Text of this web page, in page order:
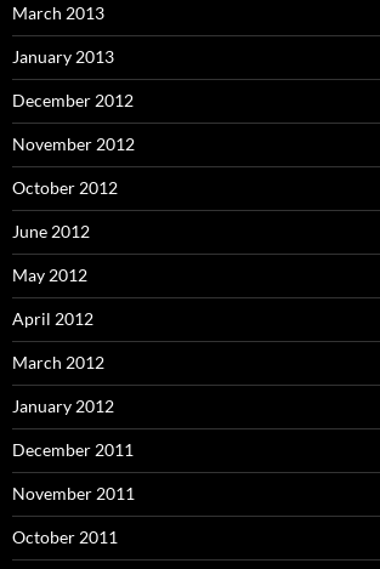
March 2013
January 2013
December 2012
November 2012
October 2012
June 2012
May 2012
April 2012
March 2012
January 2012
December 2011
November 2011
October 2011